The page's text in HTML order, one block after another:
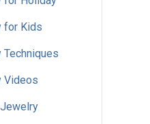
for Kids
Videos